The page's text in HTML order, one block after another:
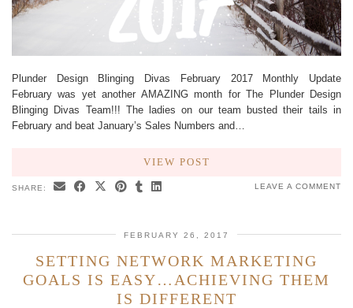
Plunder Design Blinging Divas February 2017 Monthly Update
February was yet another AMAZING month for The Plunder Design
Blinging Divas Team!!! The ladies on our team busted their tails in
February and beat January’s Sales Numbers and…
VIEW POST
SHARE: LEAVE A COMMENT
FEBRUARY 26, 2017
SETTING NETWORK MARKETING
GOALS IS EASY…ACHIEVING THEM
IS DIFFERENT